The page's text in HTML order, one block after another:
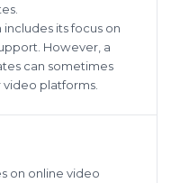
its focus on
However, a
can sometimes
platforms.
on online video